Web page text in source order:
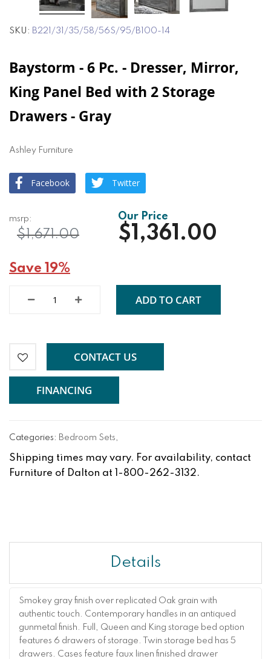
SKU B221/31/35/58/56S/95/B100-14
Baystorm - 6 Pc. - Dresser, Mirror,
King Panel Bed with 2 Storage
Drawers - Gray
Ashley Furniture
Facebook Twitter
$1,361.00
$1,671.00
Save 19%
ADD TO CART
CONTACT US
FINANCING
Categories: Bedroom Sets,
Shipping times may vary. For availability, contact
Furniture of Dalton at 1-800-262-3132.
Details
Smokey gray finish over replicated Oak grain with
authentic touch. Contemporary handles in an antiqued
gunmetal finish. Full, Queen and King storage bed option
features 6 drawers of storage. Twin storage bed has 5
drawers. Cases feature faux linen finished drawer